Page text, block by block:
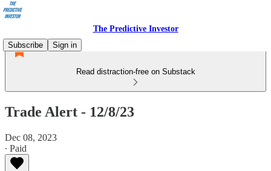
The Predictive Investor
Subscribe
Sign in
Read distraction-free on Substack
Trade Alert - 12/8/23
Dec 08, 2023
∙ Paid